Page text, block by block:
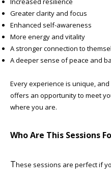
Greater clarity and focus
Enhanced self-awareness
More energy and vitality
A stronger connection to
A deeper sense of peace and
Every experience is unique,
offers an opportunity to meet
where you are.
Who Are This Sessions
These sessions are perfect if